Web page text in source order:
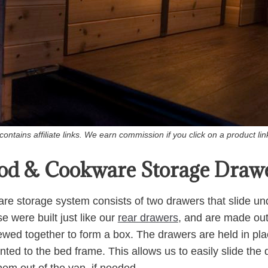
affiliate links. We earn commission if you click on a product
& Cookware Storage
storage system consists of two drawers that slide
were built just like our rear drawers, and are made
together to form a box. The drawers are held in
to the bed frame. This allows us to easily slide the